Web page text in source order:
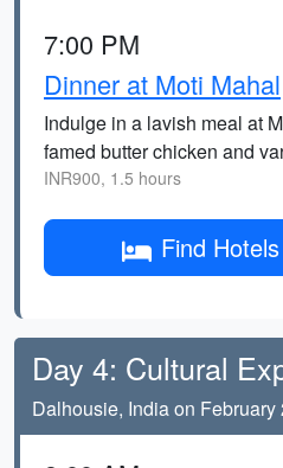
7:00 PM
Dinner at Moti Mahal
Indulge in a lavish meal at
famed butter chicken and
INR900, 1.5 hours
Find
Day 4: Cultural
Dalhousie, India on February